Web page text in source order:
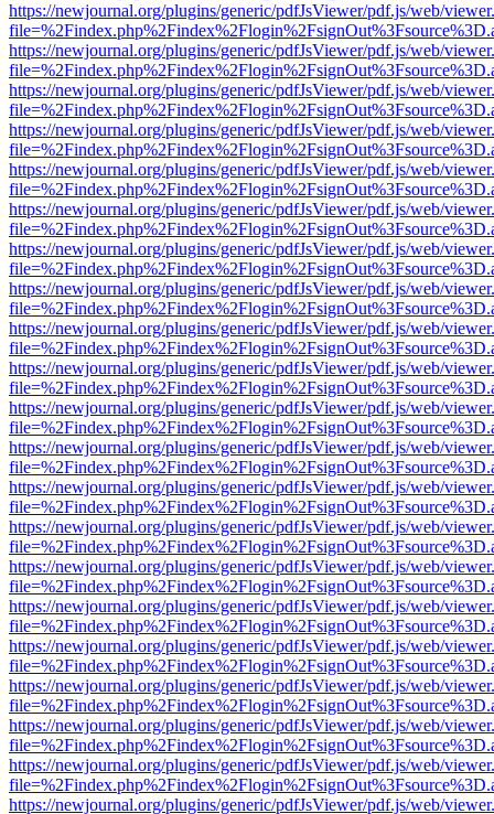
https://newjournal.org/plugins/generic/pdfJsViewer/pdf.js/web/
https://newjournal.org/plugins/generic/pdfJsViewer/pdf.js/web/
https://newjournal.org/plugins/generic/pdfJsViewer/pdf.js/web/
https://newjournal.org/plugins/generic/pdfJsViewer/pdf.js/web/
https://newjournal.org/plugins/generic/pdfJsViewer/pdf.js/web/
https://newjournal.org/plugins/generic/pdfJsViewer/pdf.js/web/
https://newjournal.org/plugins/generic/pdfJsViewer/pdf.js/web/
https://newjournal.org/plugins/generic/pdfJsViewer/pdf.js/web/
https://newjournal.org/plugins/generic/pdfJsViewer/pdf.js/web/
https://newjournal.org/plugins/generic/pdfJsViewer/pdf.js/web/
https://newjournal.org/plugins/generic/pdfJsViewer/pdf.js/web/
https://newjournal.org/plugins/generic/pdfJsViewer/pdf.js/web/
https://newjournal.org/plugins/generic/pdfJsViewer/pdf.js/web/
https://newjournal.org/plugins/generic/pdfJsViewer/pdf.js/web/
https://newjournal.org/plugins/generic/pdfJsViewer/pdf.js/web/
https://newjournal.org/plugins/generic/pdfJsViewer/pdf.js/web/
https://newjournal.org/plugins/generic/pdfJsViewer/pdf.js/web/
https://newjournal.org/plugins/generic/pdfJsViewer/pdf.js/web/
https://newjournal.org/plugins/generic/pdfJsViewer/pdf.js/web/
https://newjournal.org/plugins/generic/pdfJsViewer/pdf.js/web/
https://newjournal.org/plugins/generic/pdfJsViewer/pdf.js/web/